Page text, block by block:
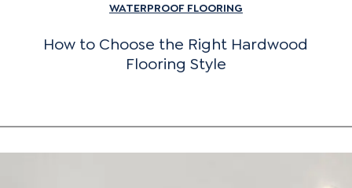
WATERPROOF FLOORING
How to Choose the Right Hardwood
Flooring Style